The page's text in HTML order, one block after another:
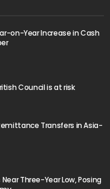
on-Year Increase in Cash
Council is at risk
Transfers in Asia-
Three-Year Low, Posing